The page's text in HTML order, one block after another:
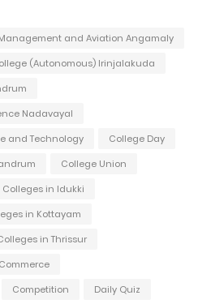
and Aviation Angamaly
(Autonomous) Irinjalakuda
Nadavayal
and Technology
College Day
College Union
Colleges in Idukki
in Kottayam
in Thrissur
Commerce
Competition
Daily Quiz